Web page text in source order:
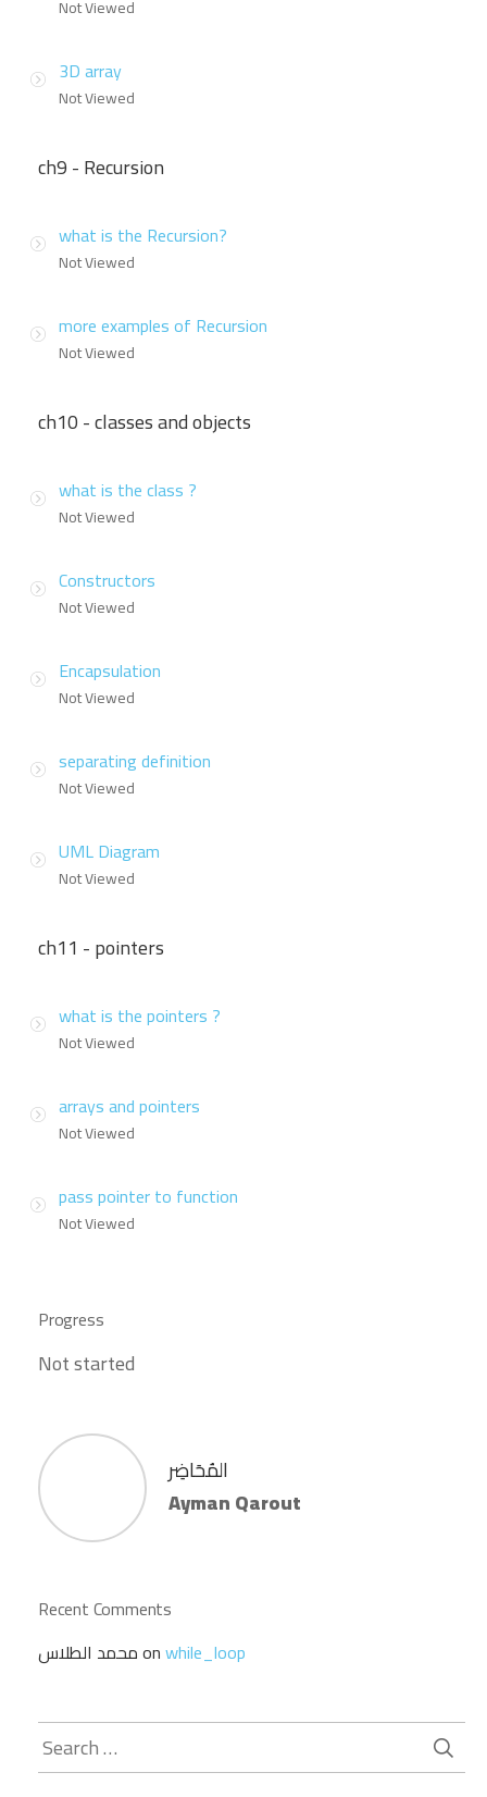
Not Viewed
3D array
Not Viewed
ch9 - Recursion
what is the Recursion?
Not Viewed
more examples of Recursion
Not Viewed
ch10 - classes and objects
what is the class ?
Not Viewed
Constructors
Not Viewed
Encapsulation
Not Viewed
separating definition
Not Viewed
UML Diagram
Not Viewed
ch11 - pointers
what is the pointers ?
Not Viewed
arrays and pointers
Not Viewed
pass pointer to function
Not Viewed
Progress
Not started
المُحَاضِر
Ayman Qarout
Recent Comments
محمد الطلاسonwhile_loop
Search
for: